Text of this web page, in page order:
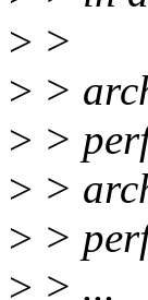
> >
> >
> >
> >
> >
> > ...